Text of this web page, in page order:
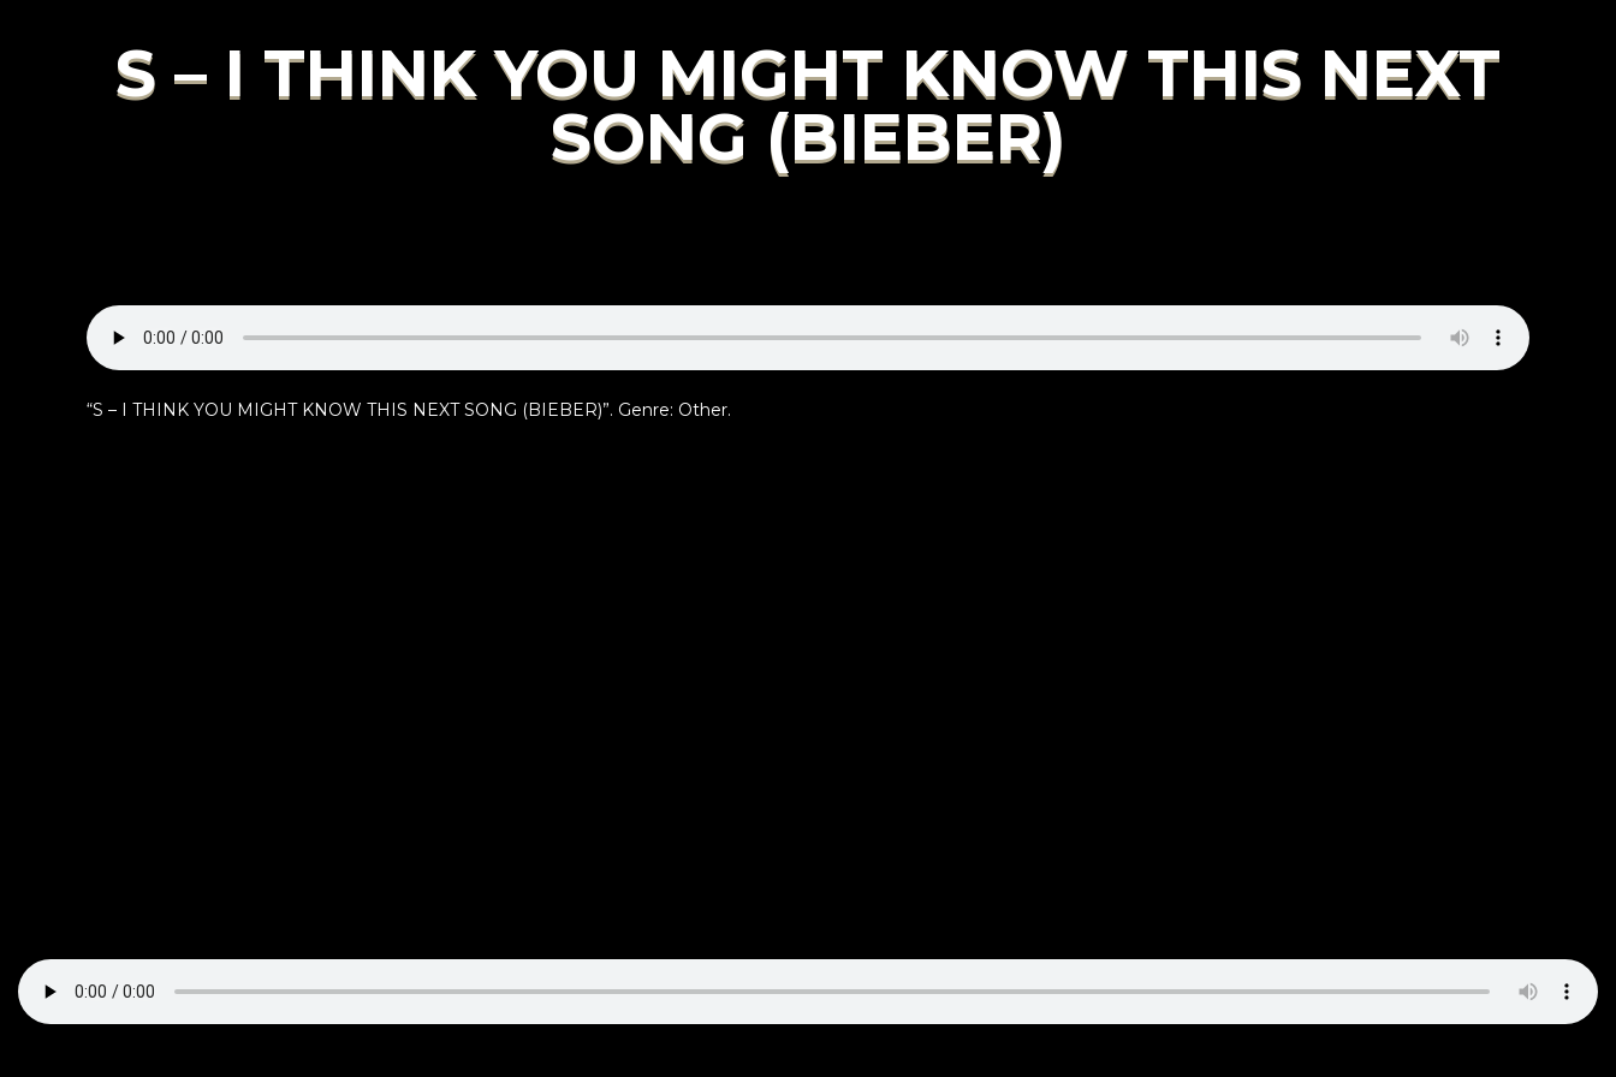
S – I THINK YOU MIGHT KNOW THIS NEXT
SONG (BIEBER)
“S – I THINK YOU MIGHT KNOW THIS NEXT SONG (BIEBER)”. Genre: Other.